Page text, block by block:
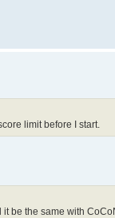
limit before I start.
be the same with